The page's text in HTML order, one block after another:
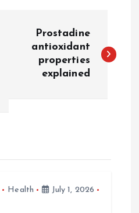
Prostadine
antioxidant
properties
explained
Health
July 1, 2026